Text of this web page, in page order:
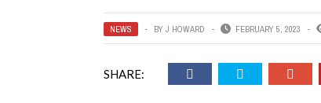
NEWS BY J HOWARD FEBRUARY 5, 2023
SHARE: